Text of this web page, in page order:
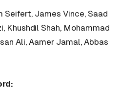
Seifert, James Vince, Saad
Khushdil Shah, Mohammad
Ali, Aamer Jamal, Abbas